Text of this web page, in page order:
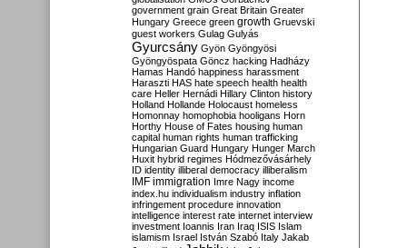
government grain Great Britain Greater
Hungary Greece green growth Gruevski
guest workers Gulag Gulyás
Gyurcsány Gyön Gyöngyösi
Gyöngyöspata Göncz hacking Hadházy
Hamas Handó happiness harassment
Haraszti HAS hate speech health health
care Heller Hernádi Hillary Clinton history
Holland Hollande Holocaust homeless
Homonnay homophobia hooligans Horn
Horthy House of Fates housing human
capital human rights human trafficking
Hungarian Guard Hungary Hunger March
Huxit hybrid regimes Hódmezővásárhely
ID identity illiberal democracy illiberalism
IMF immigration Imre Nagy income
index.hu individualism industry inflation
infringement procedure innovation
intelligence interest rate internet interview
investment Ioannis Iran Iraq ISIS Islam
islamism Israel István Szabó Italy Jakab